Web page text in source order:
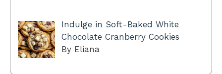
Indulge in Soft-Baked White
Chocolate Cranberry Cookies
By Eliana